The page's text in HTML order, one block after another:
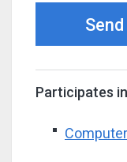
Send
Participates